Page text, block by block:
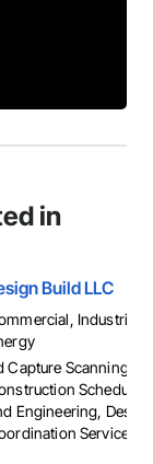
in
Build LLC
Industrial
Capture Scanning,
Engineering, Design
Services,